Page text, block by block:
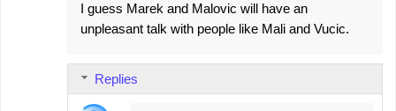
I guess Marek and Malovic will have an
unpleasant talk with people like Mali and Vucic.
Replies